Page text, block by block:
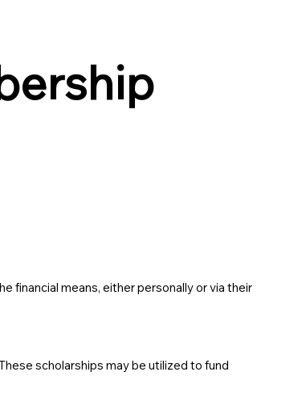
financial means, either personally or via their
scholarships may be utilized to fund